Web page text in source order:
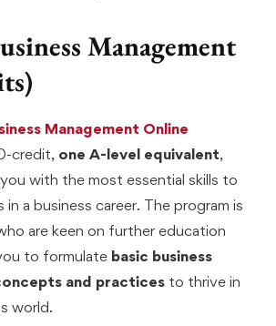
Management
Management Online
credit, one A-level equivalent,
with the most essential skills to
in a business career. The program is
are keen on further education
to formulate basic business
and practices to thrive in
world.